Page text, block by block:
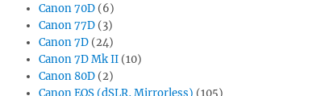
Canon 70D (6)
Canon 77D (3)
Canon 7D (24)
Canon 7D Mk II (10)
Canon 80D (2)